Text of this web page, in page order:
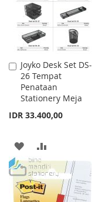
Joyko Desk Set DS-
26 Tempat
Penataan
Stationery Meja
IDR 33.400,00
Add
to
Cart
ADD
TO
WISH
TO
COMPARE